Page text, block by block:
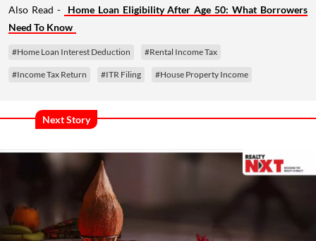
Also Read -
Home Loan Eligibility After Age 50: What Borrowers
Need To Know
#Home Loan Interest Deduction #Rental Income Tax
#Income Tax Return #ITR Filing #House Property Income
Next Story